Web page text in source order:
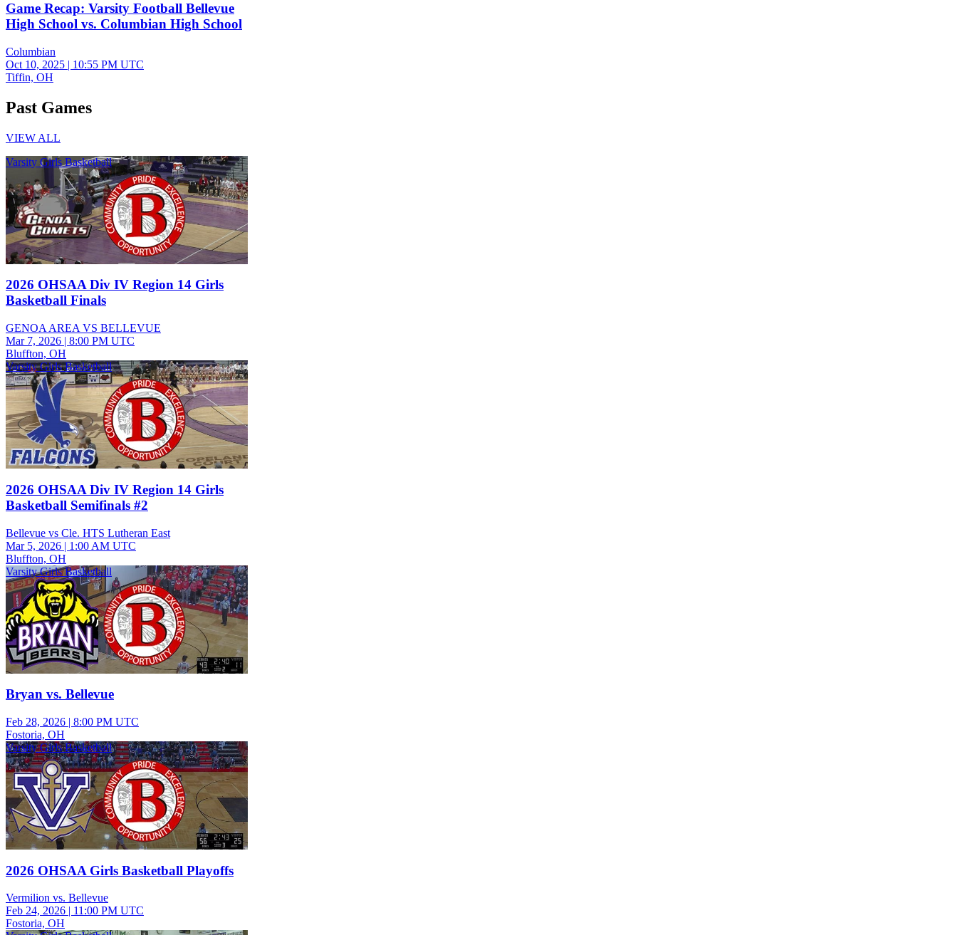
Game Recap: Varsity Football Bellevue
High School vs. Columbian High School
Columbian
Oct 10, 2025 | 10:55 PM UTC
Tiffin, OH
Past Games
VIEW ALL
Varsity Girls Basketball
2026 OHSAA Div IV Region 14 Girls
Basketball Finals
GENOA AREA VS BELLEVUE
Mar 7, 2026 | 8:00 PM UTC
Bluffton, OH
Varsity Girls Basketball
2026 OHSAA Div IV Region 14 Girls
Basketball Semifinals #2
Bellevue vs Cle. HTS Lutheran East
Mar 5, 2026 | 1:00 AM UTC
Bluffton, OH
Varsity Girls Basketball
Bryan vs. Bellevue
Feb 28, 2026 | 8:00 PM UTC
Fostoria, OH
Varsity Girls Basketball
2026 OHSAA Girls Basketball Playoffs
Vermilion vs. Bellevue
Feb 24, 2026 | 11:00 PM UTC
Fostoria, OH